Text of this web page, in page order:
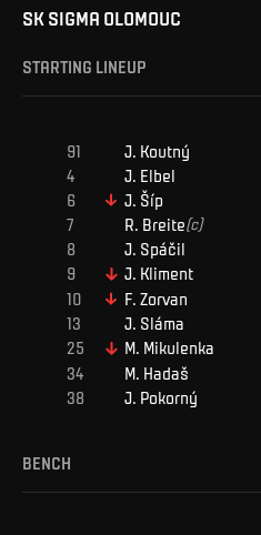
SK SIGMA OLOMOUC
STARTING LINEUP
J Koutný
J Elbel
J. Šíp
R. Breite(c)
J. Spáčil
J. Kliment
F. Zorvan
J. Sláma
M. Mikulenka
M Hadaš
J Pokorný
BENCH